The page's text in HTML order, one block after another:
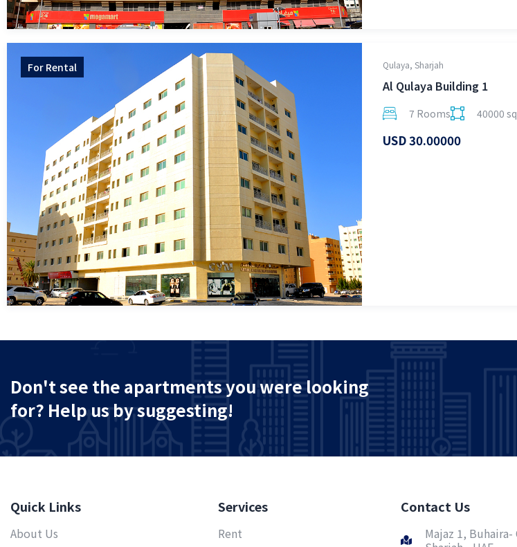
For Rental Qulaya, Sharjah
Al Qulaya Building 1
7 Rooms 40000 sq
USD 30.00000
Don't see the apartments you were looking
for? Help us by suggesting!
Quick Links
About Us
Services
Rent
Contact Us
Majaz 1,